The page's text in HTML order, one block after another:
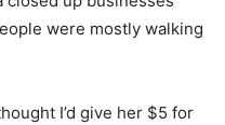
were mostly walking
I’d give her $5 for